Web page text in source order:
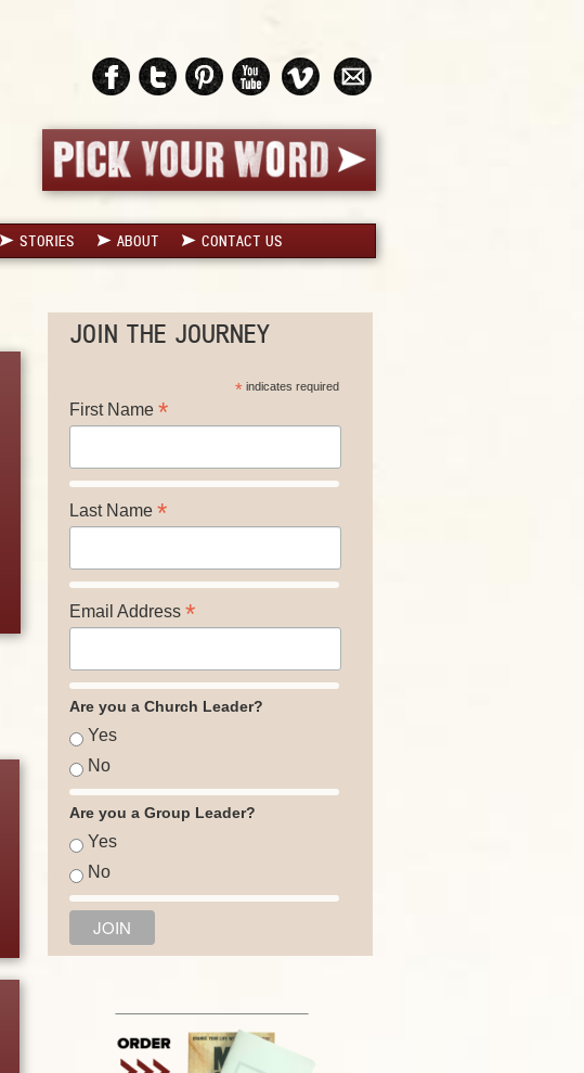
STORIES ABOUT CONTACT US
JOIN THE JOURNEY
* indicates required
First Name *
Last Name *
Email Address *
Are you a Church Leader?
Yes
No
Are you a Group Leader?
Yes
No